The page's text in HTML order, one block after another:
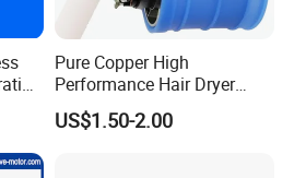
Pure Copper High
Performance Hair Dryer
BLDC Motor Lightweight
High Speed
US$1.50-2.00